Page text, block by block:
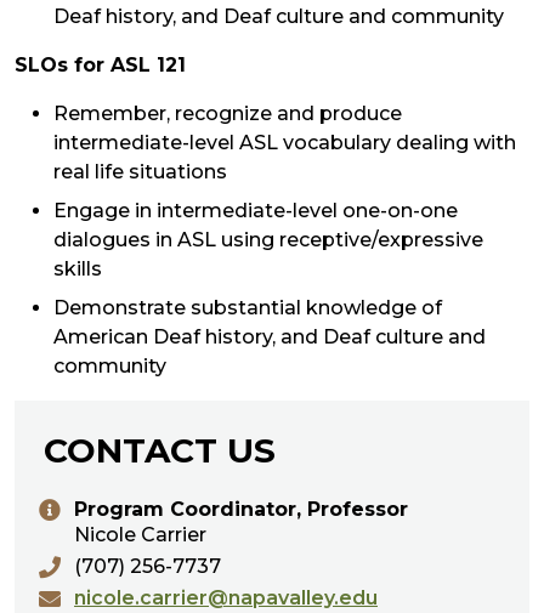
Deaf history, and Deaf culture and community
SLOs for ASL 121
Remember, recognize and produce
intermediate-level ASL vocabulary dealing with
real life situations
Engage in intermediate-level one-on-one
dialogues in ASL using receptive/expressive
skills
Demonstrate substantial knowledge of
American Deaf history, and Deaf culture and
community
CONTACT US
Program Coordinator, Professor
Nicole Carrier
(707) 256-7737
nicole.carrier@napavalley.edu